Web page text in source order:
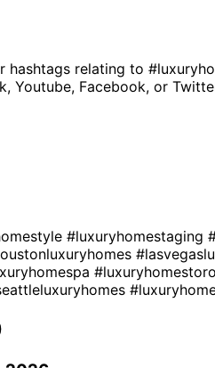
hashtags relating to
Youtube, Facebook, or
#luxuryhomestaging